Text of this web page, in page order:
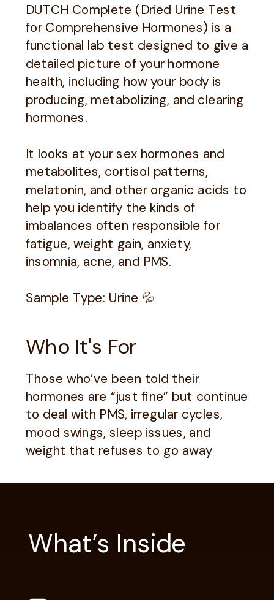
Who It's For
DUTCH Complete (Dried Urine Test
for Comprehensive Hormones) is a
functional lab test designed to give a
detailed picture of your hormone
health, including how your body is
producing, metabolizing, and clearing
hormones.
It looks at your sex hormones and
metabolites, cortisol patterns,
melatonin, and other organic acids to
help you identify the kinds of
imbalances often responsible for
fatigue, weight gain, anxiety,
insomnia, acne, and PMS.
Sample Type: Urine 💦
Those who’ve been told their
hormones are “just fine” but continue
to deal with PMS, irregular cycles,
mood swings, sleep issues, and
weight that refuses to go away
What’s Inside